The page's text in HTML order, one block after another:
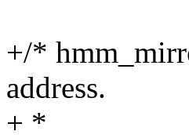
+/*
address.
+ *